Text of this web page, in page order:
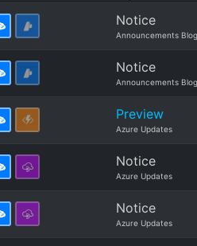
Notice
Announcements Blog
Notice
Announcements Blog
Preview
Azure Updates
Notice
Azure Updates
Notice
Azure Updates